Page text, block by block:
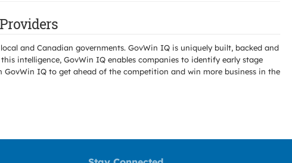
and Canadian governments. GovWin IQ is uniquely built, backed and
intelligence, GovWin IQ enables companies to identify early stage
IQ to get ahead of the competition and win more business in the